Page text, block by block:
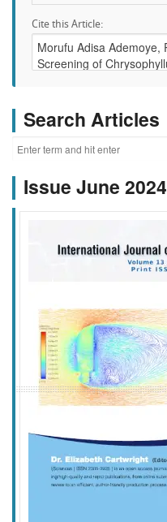
Cite this Article:
Search Articles
Issue June 2024
f